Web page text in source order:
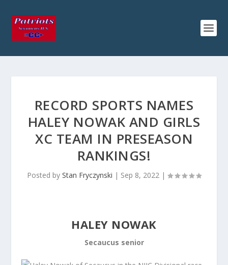
RECORD SPORTS NAMES
HALEY NOWAK AND GIRLS
XC TEAM IN PRESEASON
RANKINGS!
Posted by Stan Fryczynski | Sep 8, 2022 |
HALEY NOWAK
Secaucus senior